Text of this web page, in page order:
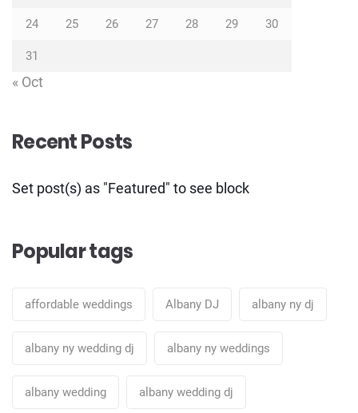
24 25 26 27 28 29 30
31
« Oct
Recent Posts
Set post(s) as "Featured" to see block
Popular tags
affordable weddings Albany DJ albany ny dj
albany ny wedding dj albany ny weddings
albany wedding albany wedding dj